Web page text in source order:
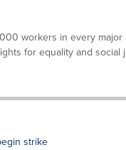
workers in every major
for equality and social
strike